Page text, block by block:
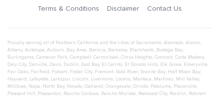
Terms & Conditions
Disclaimer Contact Us
Proudly serving all of Northern California and the cities of Sacramento, Alameda, Alamo,
Albany, Antelope, Auburn, Bay Area, Benicia, Berkeley, Blackhawk, Bodega Bay,
Burlingame, Cameron Park, Campbell , Carmichael , Citrus Heights, Concord , Corte Madera,
Daly City, Danville, Davis, Dublin, East Bay, El Cerrito, El Dorado Hills, Elk Grove, Emeryville,
Fair Oaks, Fairfield , Folsom, Foster City, Fremont, Gold River, Granite Bay, Half Moon Bay,
Hayward , Lafayette, Larkspur, Lincoln, Livermore, Loomis, Manteca, Martinez, Mill Valley,
Millbrae, Napa, North Bay, Novato, Oakland , Orangevale, Orinda, Petaluma, Placerville,
Pleasant Hill , Pleasanton, Rancho Cordova, Rancho Murieta, Redwood City, Rocklin, Rohnert